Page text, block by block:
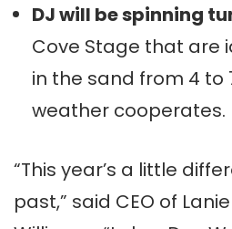
DJ will be spinning
Cove Stage that are
in the sand from 4 to
weather cooperates.
“This year’s a little
past,” said CEO of